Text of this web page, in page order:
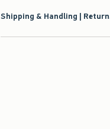
Shipping & Handling |